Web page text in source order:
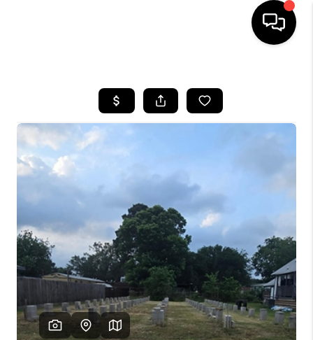
SEARCH LISTINGS
SELLING
FINANCING
HOME VALUE
WHO WE ARE
REVIEWS
CAREERS